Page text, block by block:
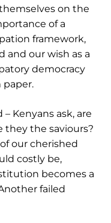
on the
of a
framework,
and our wish as a
democracy
Kenyans ask, are
they the saviours?
our cherished
costly be,
becomes a
failed